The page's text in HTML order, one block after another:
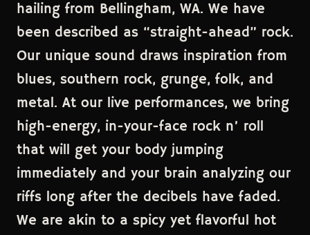
hailing from Bellingham, WA. We have
been described as “straight-ahead” rock.
Our unique sound draws inspiration from
blues, southern rock, grunge, folk, and
metal. At our live performances, we bring
high-energy, in-your-face rock n’ roll
that will get your body jumping
immediately and your brain analyzing our
riffs long after the decibels have faded.
We are akin to a spicy yet flavorful hot